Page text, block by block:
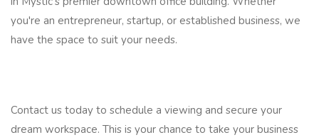
you're an entrepreneur, startup, or established business, we
have the space to suit your needs.
Contact us today to schedule a viewing and secure your
dream workspace. This is your chance to take your business